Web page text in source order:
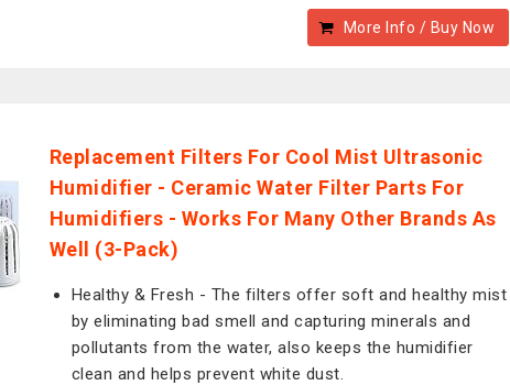
More Info / Buy Now
Replacement Filters For Cool Mist Ultrasonic
Humidifier - Ceramic Water Filter Parts For
Humidifiers - Works For Many Other Brands As
Well (3-Pack)
Healthy & Fresh - The filters offer soft and healthy mist
by eliminating bad smell and capturing minerals and
pollutants from the water, also keeps the humidifier
clean and helps prevent white dust.